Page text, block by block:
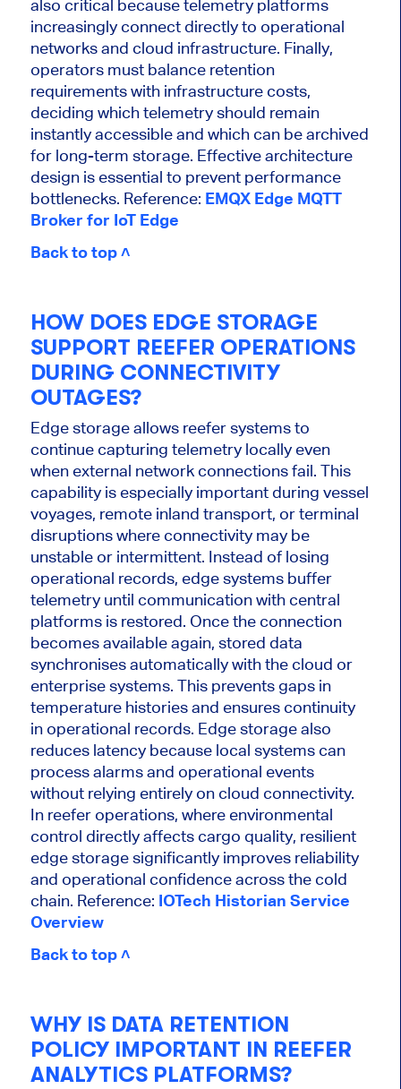
also critical because telemetry platforms
increasingly connect directly to operational
networks and cloud infrastructure. Finally,
operators must balance retention
requirements with infrastructure costs,
deciding which telemetry should remain
instantly accessible and which can be archived
for long-term storage. Effective architecture
design is essential to prevent performance
bottlenecks. Reference: EMQX Edge MQTT
Broker for IoT Edge
Back to top ˄
HOW DOES EDGE STORAGE
SUPPORT REEFER OPERATIONS
DURING CONNECTIVITY
OUTAGES?
Edge storage allows reefer systems to
continue capturing telemetry locally even
when external network connections fail. This
capability is especially important during vessel
voyages, remote inland transport, or terminal
disruptions where connectivity may be
unstable or intermittent. Instead of losing
operational records, edge systems buffer
telemetry until communication with central
platforms is restored. Once the connection
becomes available again, stored data
synchronises automatically with the cloud or
enterprise systems. This prevents gaps in
temperature histories and ensures continuity
in operational records. Edge storage also
reduces latency because local systems can
process alarms and operational events
without relying entirely on cloud connectivity.
In reefer operations, where environmental
control directly affects cargo quality, resilient
edge storage significantly improves reliability
and operational confidence across the cold
chain. Reference: IOTech Historian Service
Overview
Back to top ˄
WHY IS DATA RETENTION
POLICY IMPORTANT IN REEFER
ANALYTICS PLATFORMS?